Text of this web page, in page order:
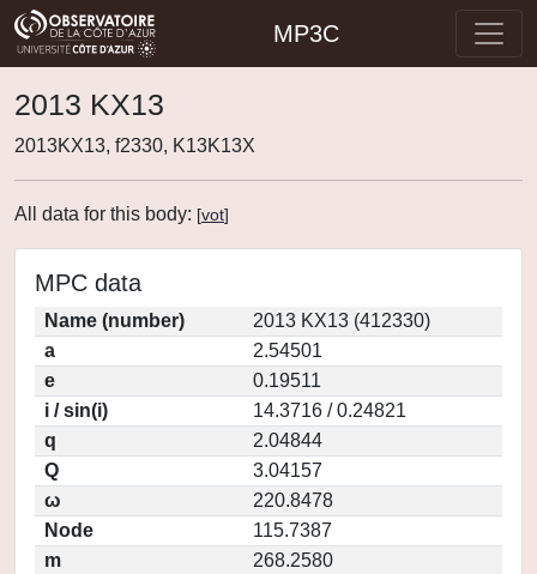
MP3C
2013 KX13
2013KX13, f2330, K13K13X
All data for this body: [vot]
MPC data
Name (number)
2013 KX13 (412330)
a
2.54501
e
0.19511
i / sin(i)
14.3716 / 0.24821
q
2.04844
Q
3.04157
ω
220.8478
Node
115.7387
m
268.2580